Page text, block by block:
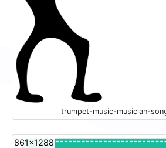
trumpet-music-musician-
861x1288